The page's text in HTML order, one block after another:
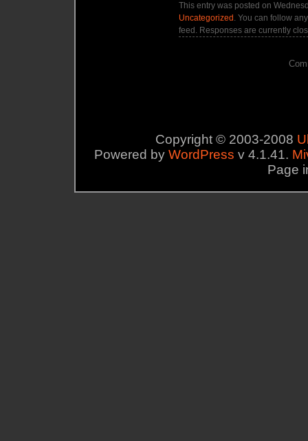
This entry was posted on
Uncategorized . You can follow
feed. Responses are currently
Copyright © 2003-2008
Powered by WordPress v 4.1.41.
Page